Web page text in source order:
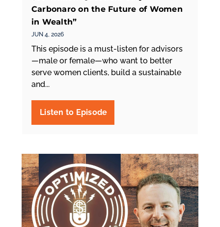
Carbonaro on the Future of Women
in Wealth”
JUN 4, 2026
This episode is a must-listen for advisors
—male or female—who want to better
serve women clients, build a sustainable
and...